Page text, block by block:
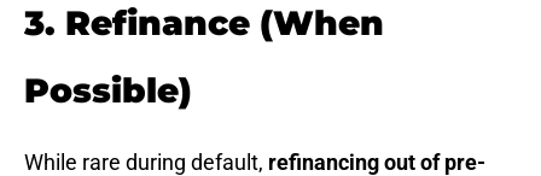
3. Refinance (When
Possible)
While rare during default, refinancing out of pre-